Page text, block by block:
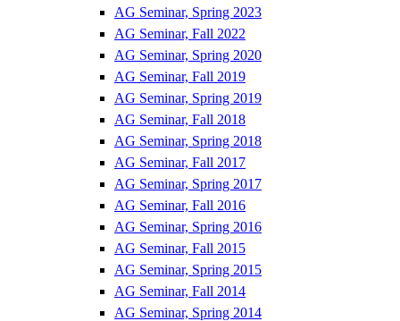
AG Seminar, Spring 2023
AG Seminar, Fall 2022
AG Seminar, Spring 2020
AG Seminar, Fall 2019
AG Seminar, Spring 2019
AG Seminar, Fall 2018
AG Seminar, Spring 2018
AG Seminar, Fall 2017
AG Seminar, Spring 2017
AG Seminar, Fall 2016
AG Seminar, Spring 2016
AG Seminar, Fall 2015
AG Seminar, Spring 2015
AG Seminar, Fall 2014
AG Seminar, Spring 2014